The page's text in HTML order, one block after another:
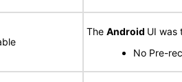
The Android UI was
No Pre-